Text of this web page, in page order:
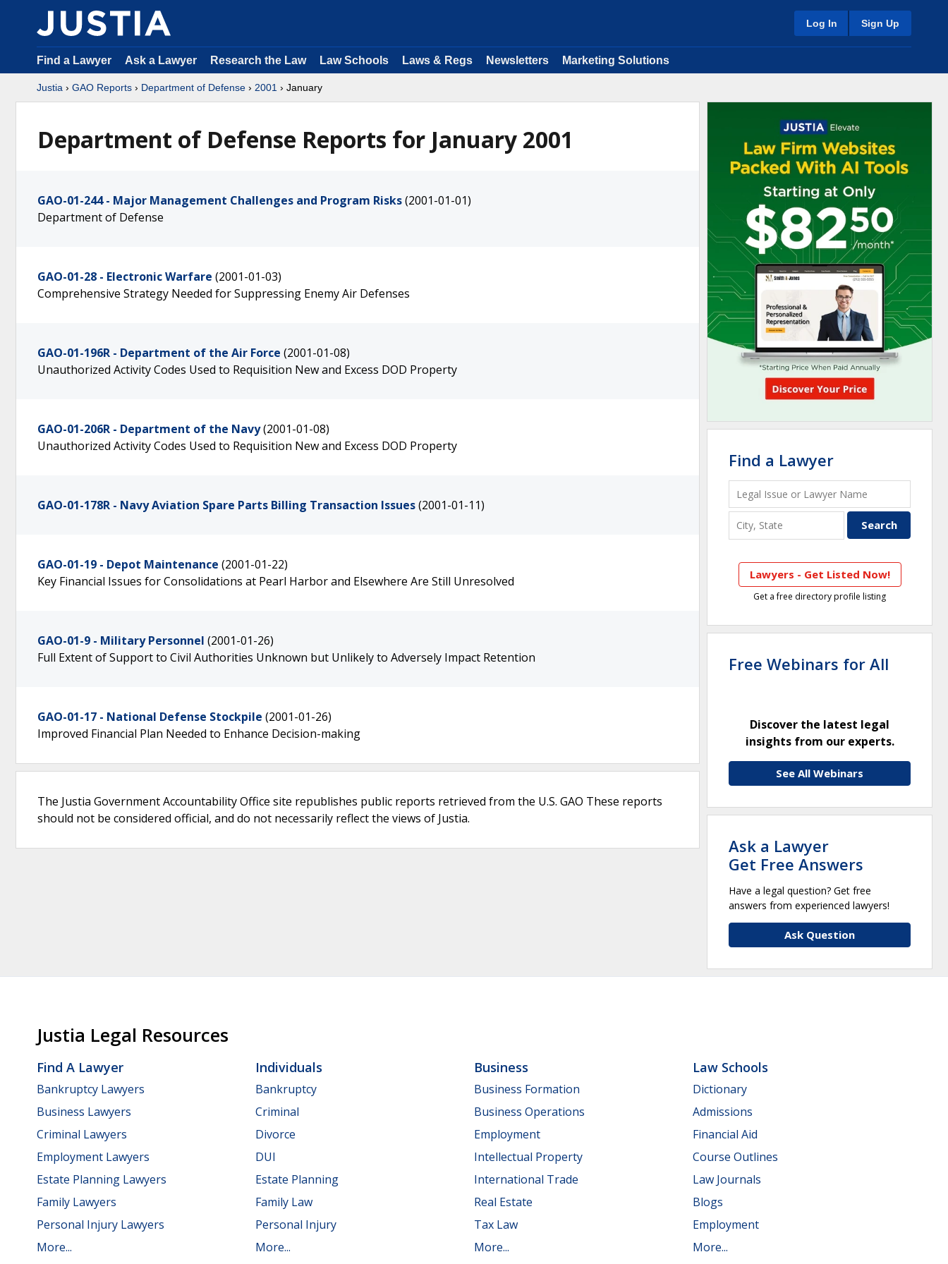
Log In Sign Up
Find a Lawyer Ask a Lawyer Research the Law Law Schools Laws & Regs Newsletters Marketing Solutions
Justia › GAO Reports › Department of Defense › 2001 › January
Department of Defense Reports for January 2001
GAO-01-244 - Major Management Challenges and Program Risks(2001-01-01)
Department of Defense
GAO-01-28 - Electronic Warfare (2001-01-03)
Comprehensive Strategy Needed for Suppressing Enemy Air Defenses
GAO-01-196R - Department of the Air Force (2001-01-08)
Unauthorized Activity Codes Used to Requisition New and Excess DOD Property
GAO-01-206R - Department of the Navy(2001-01-08)
Unauthorized Activity Codes Used to Requisition New and Excess DOD Property
GAO-01-178R - Navy Aviation Spare Parts Billing Transaction Issues(2001-01-11)
GAO-01-19 - Depot Maintenance (2001-01-22)
Key Financial Issues for Consolidations at Pearl Harbor and Elsewhere Are Still Unresolved
GAO-01-9 - Military Personnel (2001-01-26)
Full Extent of Support to Civil Authorities Unknown but Unlikely to Adversely Impact Retention
GAO-01-17 - National Defense Stockpile (2001-01-26)
Improved Financial Plan Needed to Enhance Decision-making
The Justia Government Accountability Office site republishes public reports retrieved from the U.S. GAO These reports
should not be considered official, and do not necessarily reflect the views of Justia.
Find a Lawyer
Lawyers - Get Listed Now!
Get a free directory profile listing
Free Webinars for All
Discover the latest legal
insights from our experts.
See All Webinars
Ask a Lawyer
Get Free Answers
Have a legal question? Get free
answers from experienced lawyers!
Ask Question
Justia Legal Resources
Find A Lawyer
Bankruptcy Lawyers
Business Lawyers
Criminal Lawyers
Employment Lawyers
Estate Planning Lawyers
Family Lawyers
Personal Injury Lawyers
More...
Individuals
Bankruptcy
Criminal
Divorce
DUI
Estate Planning
Family Law
Personal Injury
More...
Business
Business Formation
Business Operations
Employment
Intellectual Property
International Trade
Real Estate
Tax Law
More...
Law Schools
Dictionary
Admissions
Financial Aid
Course Outlines
Law Journals
Blogs
Employment
More...